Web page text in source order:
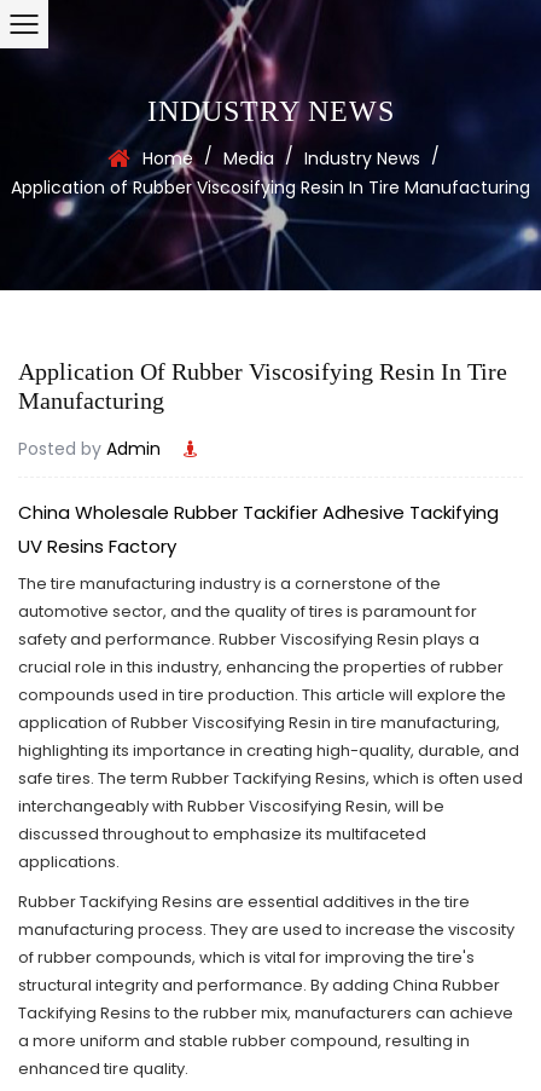
INDUSTRY NEWS
Home / Media / Industry News /
Application of Rubber Viscosifying Resin In Tire Manufacturing
Application Of Rubber Viscosifying Resin In Tire
Manufacturing
Posted by Admin
China Wholesale Rubber Tackifier Adhesive Tackifying
UV Resins Factory
The tire manufacturing industry is a cornerstone of the
automotive sector, and the quality of tires is paramount for
safety and performance. Rubber Viscosifying Resin plays a
crucial role in this industry, enhancing the properties of rubber
compounds used in tire production. This article will explore the
application of Rubber Viscosifying Resin in tire manufacturing,
highlighting its importance in creating high-quality, durable, and
safe tires. The term Rubber Tackifying Resins, which is often used
interchangeably with Rubber Viscosifying Resin, will be
discussed throughout to emphasize its multifaceted
applications.
Rubber Tackifying Resins are essential additives in the tire
manufacturing process. They are used to increase the viscosity
of rubber compounds, which is vital for improving the tire's
structural integrity and performance. By adding China Rubber
Tackifying Resins to the rubber mix, manufacturers can achieve
a more uniform and stable rubber compound, resulting in
enhanced tire quality.